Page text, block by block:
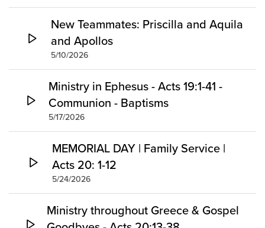
New Teammates: Priscilla and Aquila
and Apollos
5/10/2026
Ministry in Ephesus - Acts 19:1-41 -
Communion - Baptisms
5/17/2026
MEMORIAL DAY | Family Service |
Acts 20: 1-12
5/24/2026
Ministry throughout Greece & Gospel